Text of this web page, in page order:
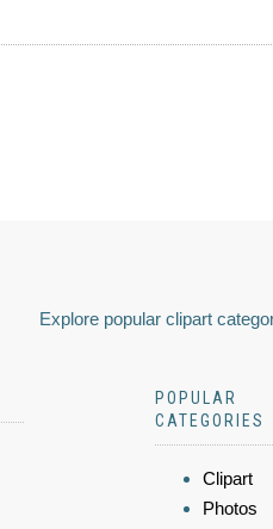
Explore popular clipart
POPULAR
CATEGORIES
Clipart
Photos